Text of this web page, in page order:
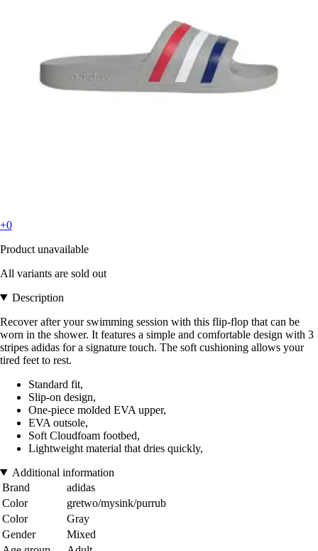
+0
Product unavailable
All variants are sold out
Description
Recover after your swimming session with this flip-flop that can be
worn in the shower. It features a simple and comfortable design with 3
stripes adidas for a signature touch. The soft cushioning allows your
tired feet to rest.
Standard fit,
Slip-on design,
One-piece molded EVA upper,
EVA outsole,
Soft Cloudfoam footbed,
Lightweight material that dries quickly,
Additional information
Brand
adidas
Color
gretwo/mysink/purrub
Color
Gray
Gender
Mixed